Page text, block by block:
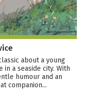
about a young
a seaside city. With
humour and an
companion...